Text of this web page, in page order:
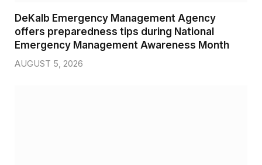
DeKalb Emergency Management Agency
offers preparedness tips during National
Emergency Management Awareness Month
AUGUST 5, 2026